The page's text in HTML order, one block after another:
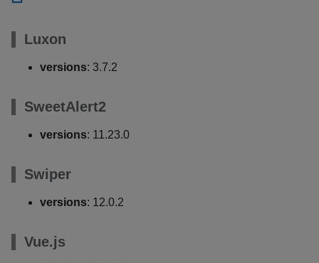
Luxon
versions: 3.7.2
SweetAlert2
versions: 11.23.0
Swiper
versions: 12.0.2
Vue.js